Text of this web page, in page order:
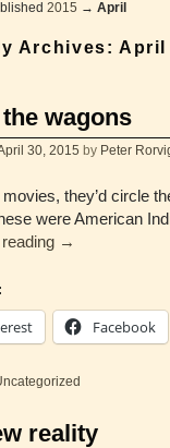
2015 → April
Archives: April
wagons
30, 2015 by Peter
movies, they’d circle
were American
→
Facebook
reality